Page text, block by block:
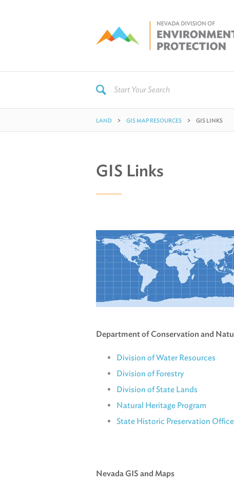
LAND GIS MAP RESOURCES GIS LINKS
GIS Links
Department of Conservation and
Division of Water Resources
Division of Forestry
Division of State Lands
Natural Heritage Program
State Historic Preservation Office
Nevada GIS and Maps